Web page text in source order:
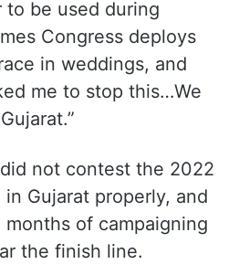
to be used during
Congress deploys
in weddings, and
me to stop this…We
not contest the 2022
Gujarat properly, and
of campaigning
the finish line.